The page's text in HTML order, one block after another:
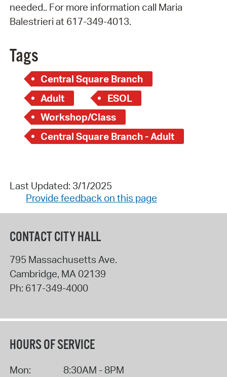
needed.. For more information call Maria
Balestrieri at 617-349-4013.
Tags
Central Square Branch
Adult
ESOL
Workshop/Class
Central Square Branch - Adult
Last Updated: 3/1/2025
Provide feedback on this page
CONTACT CITY HALL
795 Massachusetts Ave.
Cambridge, MA02139
Ph: 617-349-4000
HOURS OF SERVICE
Mon: 8:30AM - 8PM